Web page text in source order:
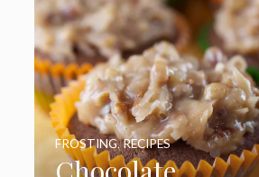
FROSTING,RECIPES